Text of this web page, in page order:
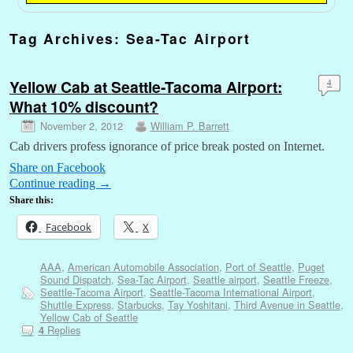
Tag Archives: Sea-Tac Airport
Yellow Cab at Seattle-Tacoma Airport:
What 10% discount?
November 2, 2012 William P. Barrett
4
Cab drivers profess ignorance of price break posted on Internet.
Share on Facebook
Continue reading →
Share this:
Facebook X
AAA, American Automobile Association, Port of Seattle, Puget
Sound Dispatch, Sea-Tac Airport, Seattle airport, Seattle Freeze,
Seattle-Tacoma Airport, Seattle-Tacoma International Airport,
Shuttle Express, Starbucks, Tay Yoshitani, Third Avenue in Seattle,
Yellow Cab of Seattle
4Replies